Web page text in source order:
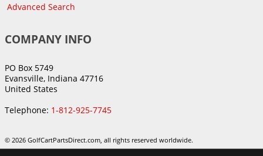
Advanced Search
COMPANY INFO
PO Box 5749
Evansville, Indiana 47716
United States
Telephone: 1-812-925-7745
© 2026 GolfCartPartsDirect.com, all rights reserved worldwide.